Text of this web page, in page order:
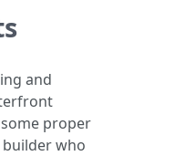
and
proper
who